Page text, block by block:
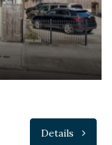
Details